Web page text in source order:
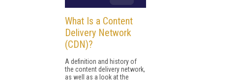
What Is a Content
Delivery Network
(CDN)?
A definition and history of
the content delivery network,
as well as a look at the